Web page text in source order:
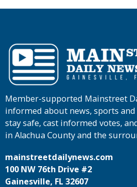
Member-supported Mainstreet
informed about news, sports and
stay safe, cast informed votes,
in Alachua County and the
mainstreetdailynews.com
100 NW 76th Drive #2
Gainesville, FL 32607